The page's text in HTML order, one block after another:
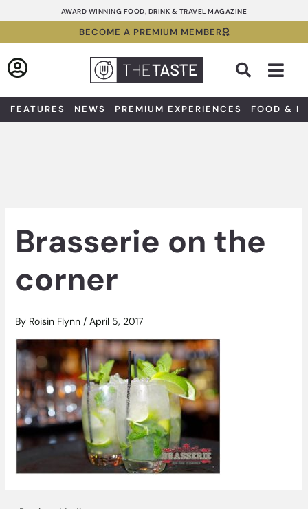
to
AWARD WINNING FOOD, DRINK & TRAVEL MAGAZINE
BECOME A PREMIUM MEMBER
FEATURES NEWS PREMIUM EXPERIENCES FOOD &
Brasserie on the
corner
By Roisin Flynn / April 5, 2017